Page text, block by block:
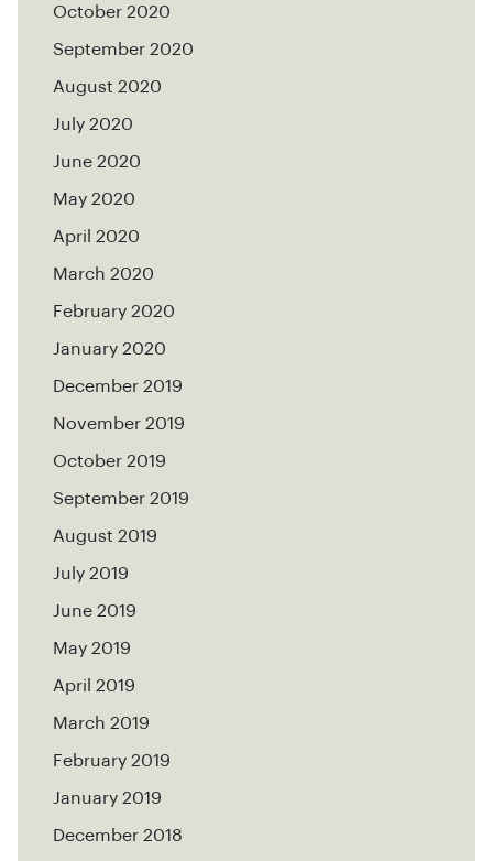
October 2020
September 2020
August 2020
July 2020
June 2020
May 2020
April 2020
March 2020
February 2020
January 2020
December 2019
November 2019
October 2019
September 2019
August 2019
July 2019
June 2019
May 2019
April 2019
March 2019
February 2019
January 2019
December 2018